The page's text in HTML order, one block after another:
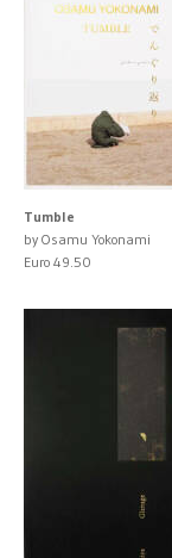
Tumble
by Osamu Yokonami
Euro 49.50